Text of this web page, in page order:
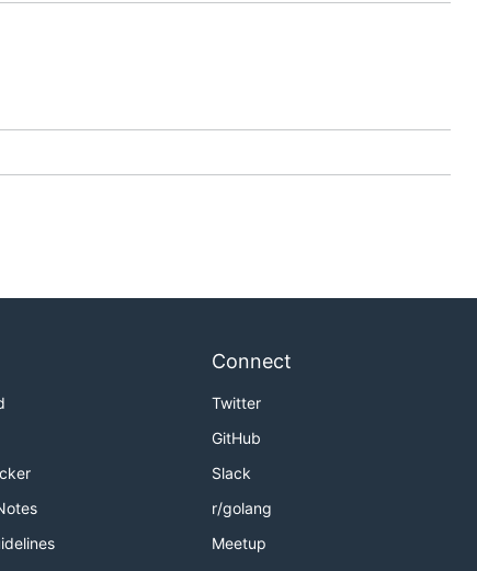
Connect
Twitter
GitHub
Slack
r/golang
Meetup